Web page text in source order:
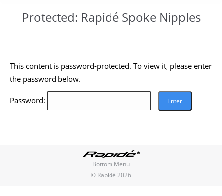
Protected: Rapidé Spoke Nipples
This content is password-protected. To view it, please enter
the password below.
Password:
Bottom Menu
© Rapidé 2026